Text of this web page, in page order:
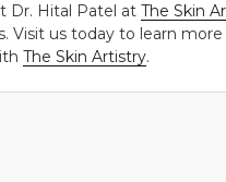
Dr. Hital Patel at The Skin
us today to learn
The Skin Artistry.